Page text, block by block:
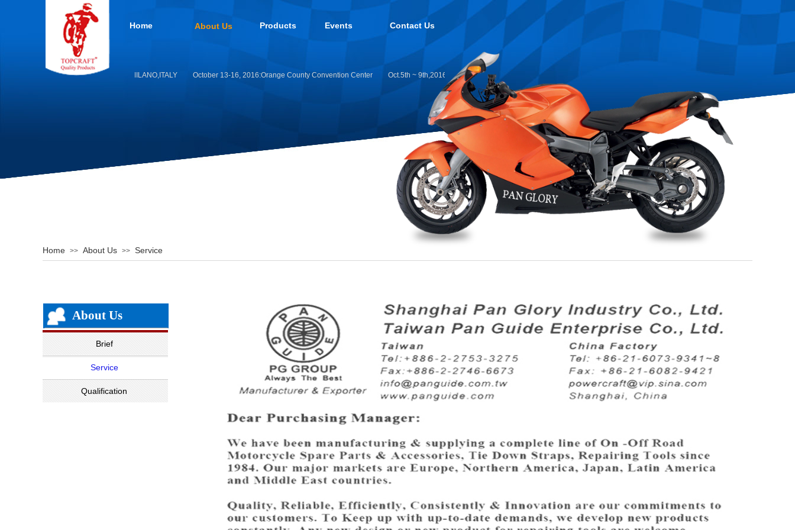
EICMA MOTO 2019 -MILANO,ITALY October 13-16, 2016:Orange County Convention Center Oct.5th ~ 9th,2016:Intermoto Koln 2016 Germany May 26~29th,2016:Saigon International Autotech&Accessories
Home About Us Products Events Contact Us
Home >> About Us >> Service
About Us
Brief
Service
Qualification